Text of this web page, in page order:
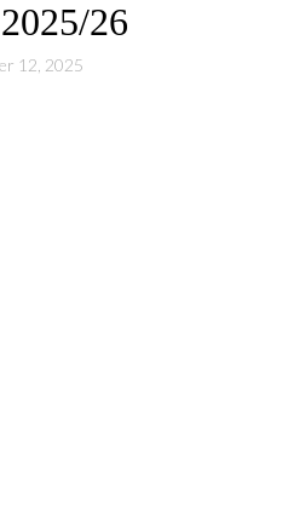
26
12, 2025